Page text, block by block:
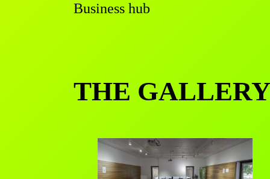
Business hub
THE